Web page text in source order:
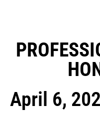
April 6,